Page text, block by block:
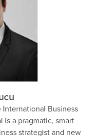
Business
is a pragmatic, smart
strategist and new